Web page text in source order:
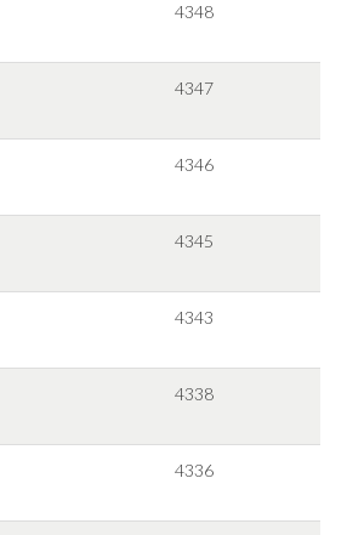
4348
4347
4346
4345
4343
4338
4336